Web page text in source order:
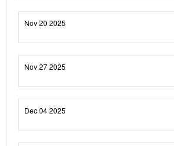
Nov 20 2025
Nov 27 2025
Dec 04 2025